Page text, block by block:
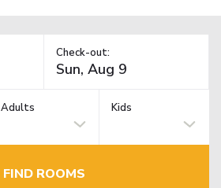
Check-out:
Adults Kids
FIND ROOMS